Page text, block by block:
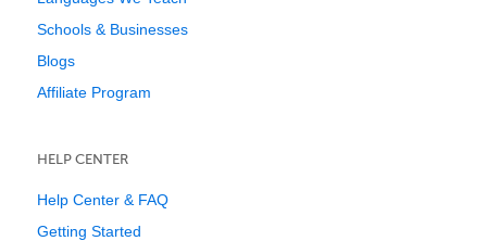
Schools & Businesses
Blogs
Affiliate Program
HELP CENTER
Help Center & FAQ
Getting Started